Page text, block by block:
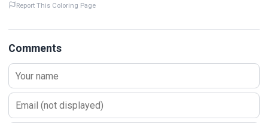
Report This Coloring Page
Comments